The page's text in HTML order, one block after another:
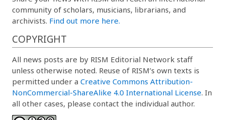
community of scholars, musicians, librarians, and
archivists. Find out more here.
COPYRIGHT
All news posts are by RISM Editorial Network staff
unless otherwise noted. Reuse of RISM’s own texts is
permitted under a Creative Commons Attribution-
NonCommercial-ShareAlike 4.0 International License. In
all other cases, please contact the individual author.